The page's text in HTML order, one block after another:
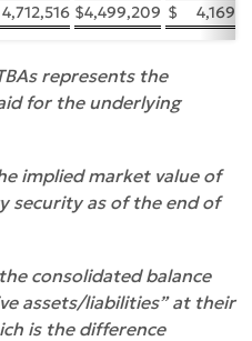
4,712,516 $4,499,209 $
represents the
for the underlying
implied market value of
security as of the end of
consolidated balance
assets/liabilities” at their
is the difference